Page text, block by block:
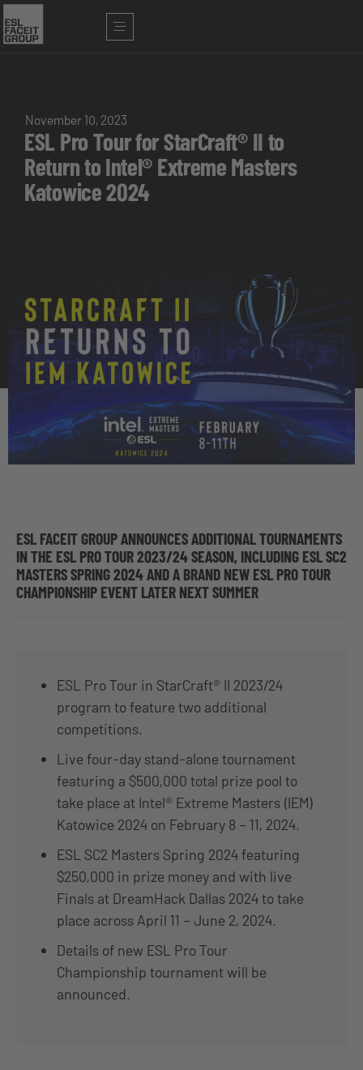
November 10, 2023
ESL Pro Tour for StarCraft® II to
Return to Intel® Extreme Masters
Katowice 2024
ESL FACEIT GROUP ANNOUNCES ADDITIONAL TOURNAMENTS
IN THE ESL PRO TOUR 2023/24 SEASON, INCLUDING ESL SC2
MASTERS SPRING 2024 AND A BRAND NEW ESL PRO TOUR
CHAMPIONSHIP EVENT LATER NEXT SUMMER
ESL Pro Tour in StarCraft® II 2023/24
program to feature two additional
competitions.
Live four-day stand-alone tournament
featuring a $500,000 total prize pool to
take place at Intel® Extreme Masters (IEM)
Katowice 2024 on February 8 – 11, 2024.
ESL SC2 Masters Spring 2024 featuring
$250,000 in prize money and with live
Finals at DreamHack Dallas 2024 to take
place across April 11 – June 2, 2024.
Details of new ESL Pro Tour
Championship tournament will be
announced.